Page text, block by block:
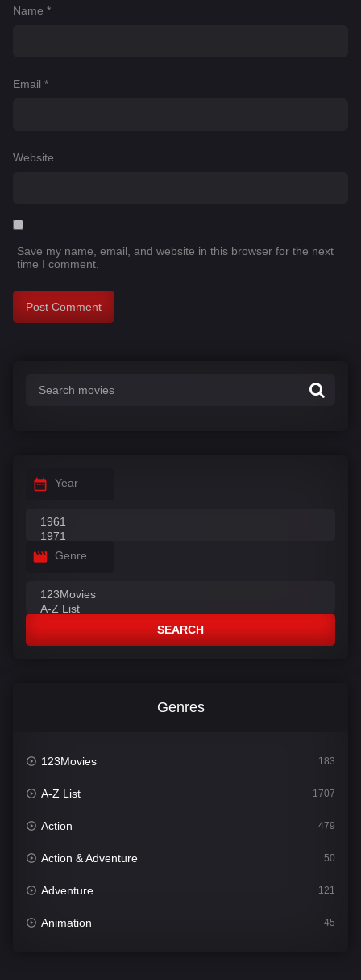
Name *
Email *
Website
Save my name, email, and website in this browser for the next
time I comment.
Year
Genre
SEARCH
Genres
123Movies 183
A-Z List 1707
Action 479
Action & Adventure 50
Adventure 121
Animation 45